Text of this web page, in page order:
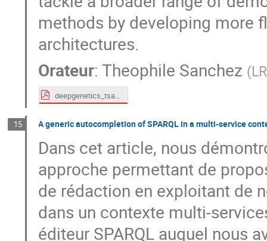
methods by developing more
architectures.
Orateur:Theophile Sanchez (
deepgenetics_tsanchez.pdf
15 A generic autocompletion of SPARQL in a multi-service
Dans cet article, nous
approche permettant de
de rédaction en exploitant de
dans un contexte multi-
éditeur SPARQL auquel nous